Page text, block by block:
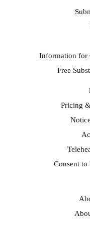
Information for
Free
Pricing
Consent to